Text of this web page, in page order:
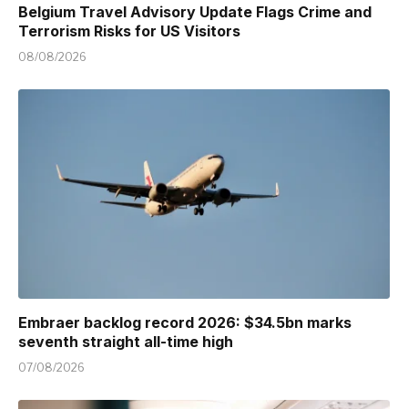
Belgium Travel Advisory Update Flags Crime and
Terrorism Risks for US Visitors
08/08/2026
Embraer backlog record 2026: $34.5bn marks
seventh straight all-time high
07/08/2026